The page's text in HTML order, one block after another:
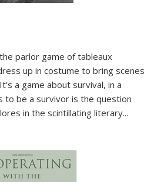
parlor game of tableaux
up in costume to bring scenes
a game about survival, in a
to be a survivor is the question
in the scintillating literary...